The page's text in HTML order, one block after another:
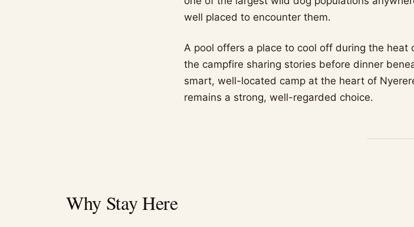
well placed to encounter them.
A pool offers a place to cool off during the heat
the campfire sharing stories before dinner
smart, well-located camp at the heart of
remains a strong, well-regarded choice.
Why Stay Here